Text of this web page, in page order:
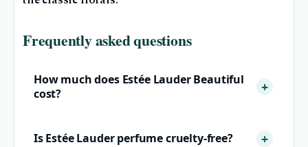
Frequently asked questions
How much does Estée Lauder Beautiful
cost?
Is Estée Lauder perfume cruelty-free?